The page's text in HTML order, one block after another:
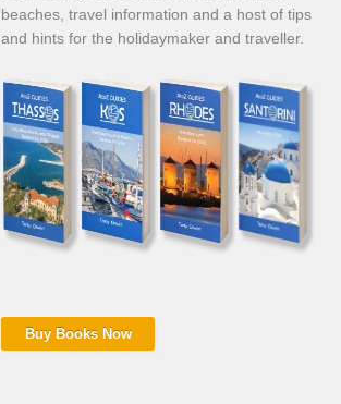
beaches, travel information and a host of tips
and hints for the holidaymaker and traveller.
Buy Books Now